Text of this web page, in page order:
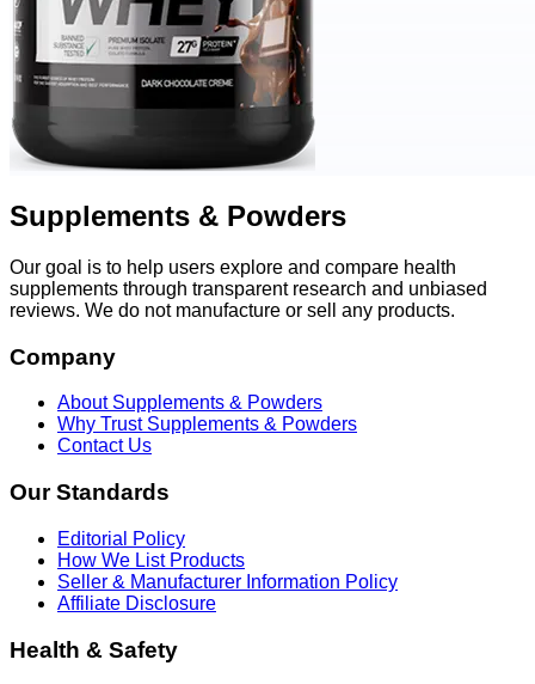
Supplements & Powders
Our goal is to help users explore and compare health
supplements through transparent research and unbiased
reviews. We do not manufacture or sell any products.
Company
About Supplements & Powders
Why Trust Supplements & Powders
Contact Us
Our Standards
Editorial Policy
How We List Products
Seller & Manufacturer Information Policy
Affiliate Disclosure
Health & Safety